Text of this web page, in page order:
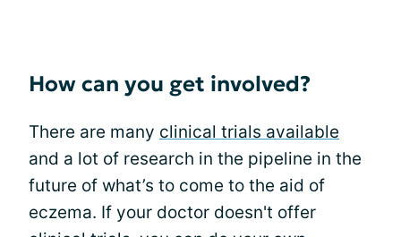
How can you get involved?
There are many clinical trials available
and a lot of research in the pipeline in the
future of what’s to come to the aid of
eczema. If your doctor doesn't offer